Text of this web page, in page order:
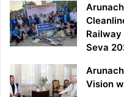
Seva
Vision